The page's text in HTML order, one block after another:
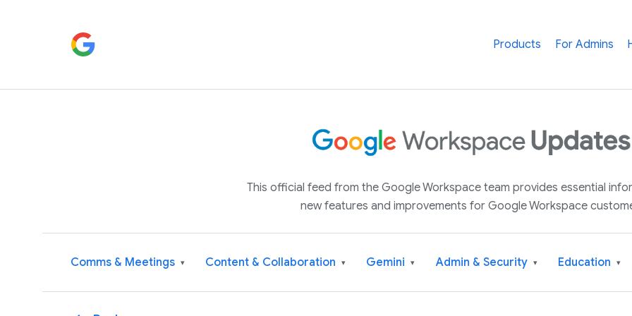
Products For Admins
This official feed from the Google Workspace team provides essential
new features and improvements for Google Workspace
Comms & Meetings ▾ Content & Collaboration ▾ Gemini ▾ Admin & Security ▾ Education ▾